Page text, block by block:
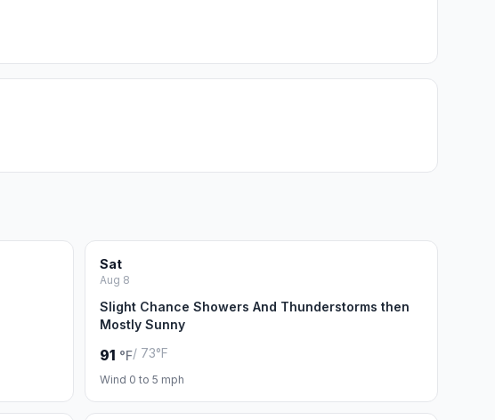
Sat
Aug 8
Slight Chance Showers And Thunderstorms then
Mostly Sunny
91 °F/ 73°F
Wind 0 to 5 mph